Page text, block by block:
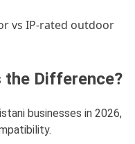
vs IP-rated outdoor
the Difference?
businesses in 2026,